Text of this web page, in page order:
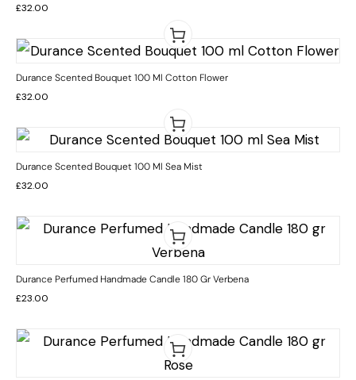
£32.00
Durance Scented Bouquet 100 Ml Cotton Flower
£32.00
Durance Scented Bouquet 100 Ml Sea Mist
£32.00
Durance Perfumed Handmade Candle 180 Gr Verbena
£23.00